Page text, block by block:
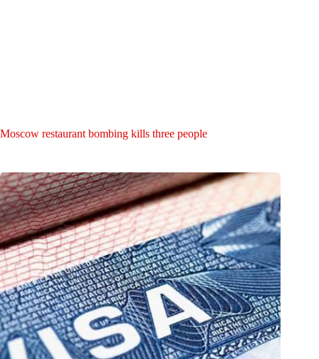
Moscow restaurant bombing kills three people